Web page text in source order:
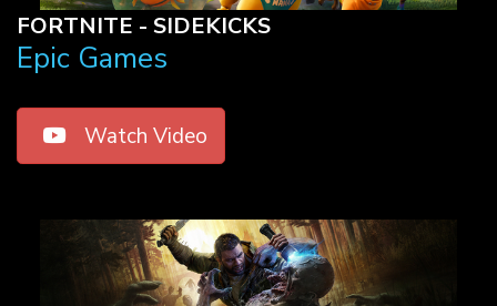
FORTNITE - SIDEKICKS
Epic Games
Watch Video